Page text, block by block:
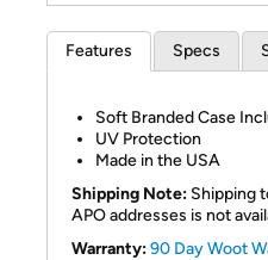
Features Specs
Soft Branded Case
UV Protection
Made in the USA
Shipping Note: Shipping
APO addresses is not
Warranty:90 Day Woot